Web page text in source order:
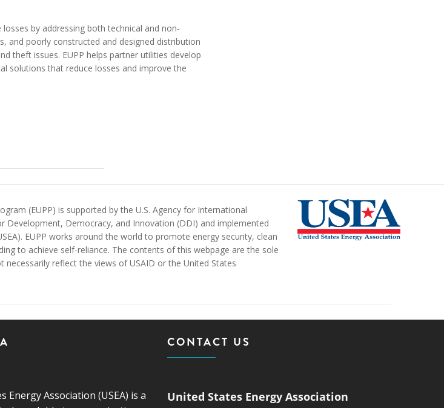
by addressing both technical and non-
and poorly constructed and designed distribution
theft issues. EUPP helps partner utilities develop
solutions that reduce losses and improve the
(EUPP) is supported by the U.S. Agency for International
Development, Democracy, and Innovation (DDI) and implemented
EUPP works around the world to promote energy security, clean
to achieve self-reliance. The contents of this webpage are the sole
necessarily reflect the views of USAID or the United States
Energy Association (USEA) is a
CONTACT US
United States Energy Association